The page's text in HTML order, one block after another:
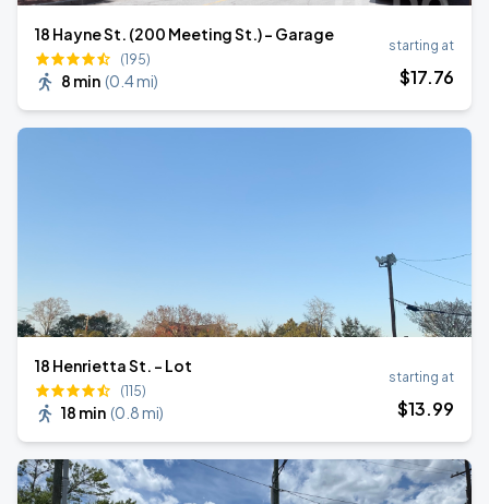
18 Hayne St. (200 Meeting St.) - Garage
(195)
8 min (0.4 mi)
starting at
$17.76
18 Henrietta St. - Lot
(115)
18 min (0.8 mi)
starting at
$13.99